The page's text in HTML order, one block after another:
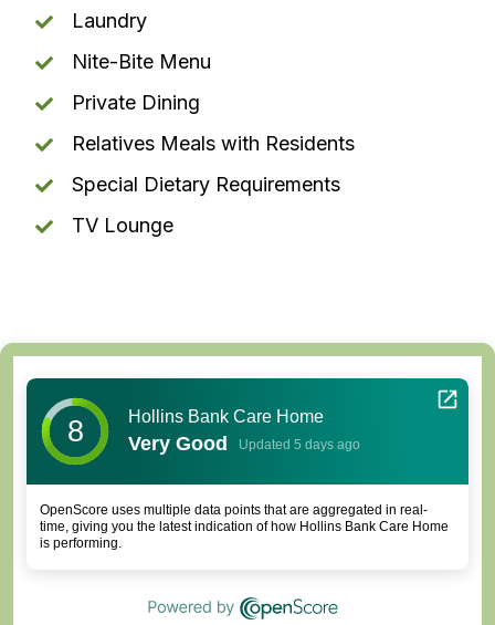
Laundry
Nite-Bite Menu
Private Dining
Relatives Meals with Residents
Special Dietary Requirements
TV Lounge
8 Hollins Bank Care Home
Very Good Updated 5 days ago
OpenScore uses multiple data points that are aggregated in real-
time, giving you the latest indication of how Hollins Bank Care Home
is performing.